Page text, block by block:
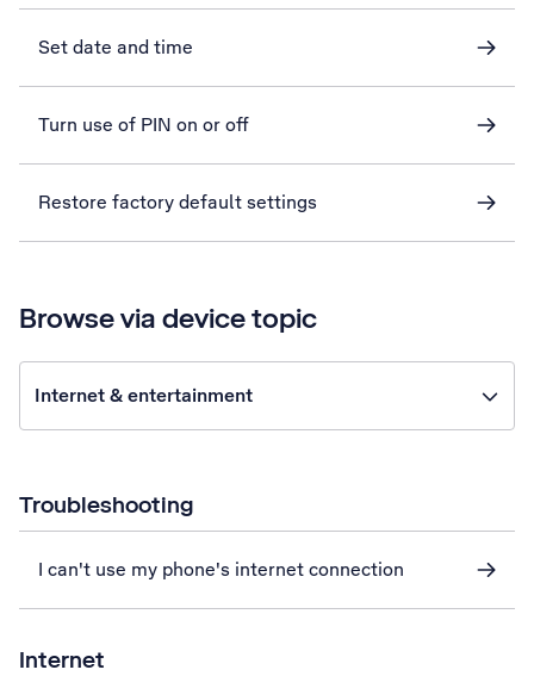
Set date and time
Turn use of PIN on or off
Restore factory default settings
Browse via device topic
Internet & entertainment
Troubleshooting
I can't use my phone's internet connection
Internet